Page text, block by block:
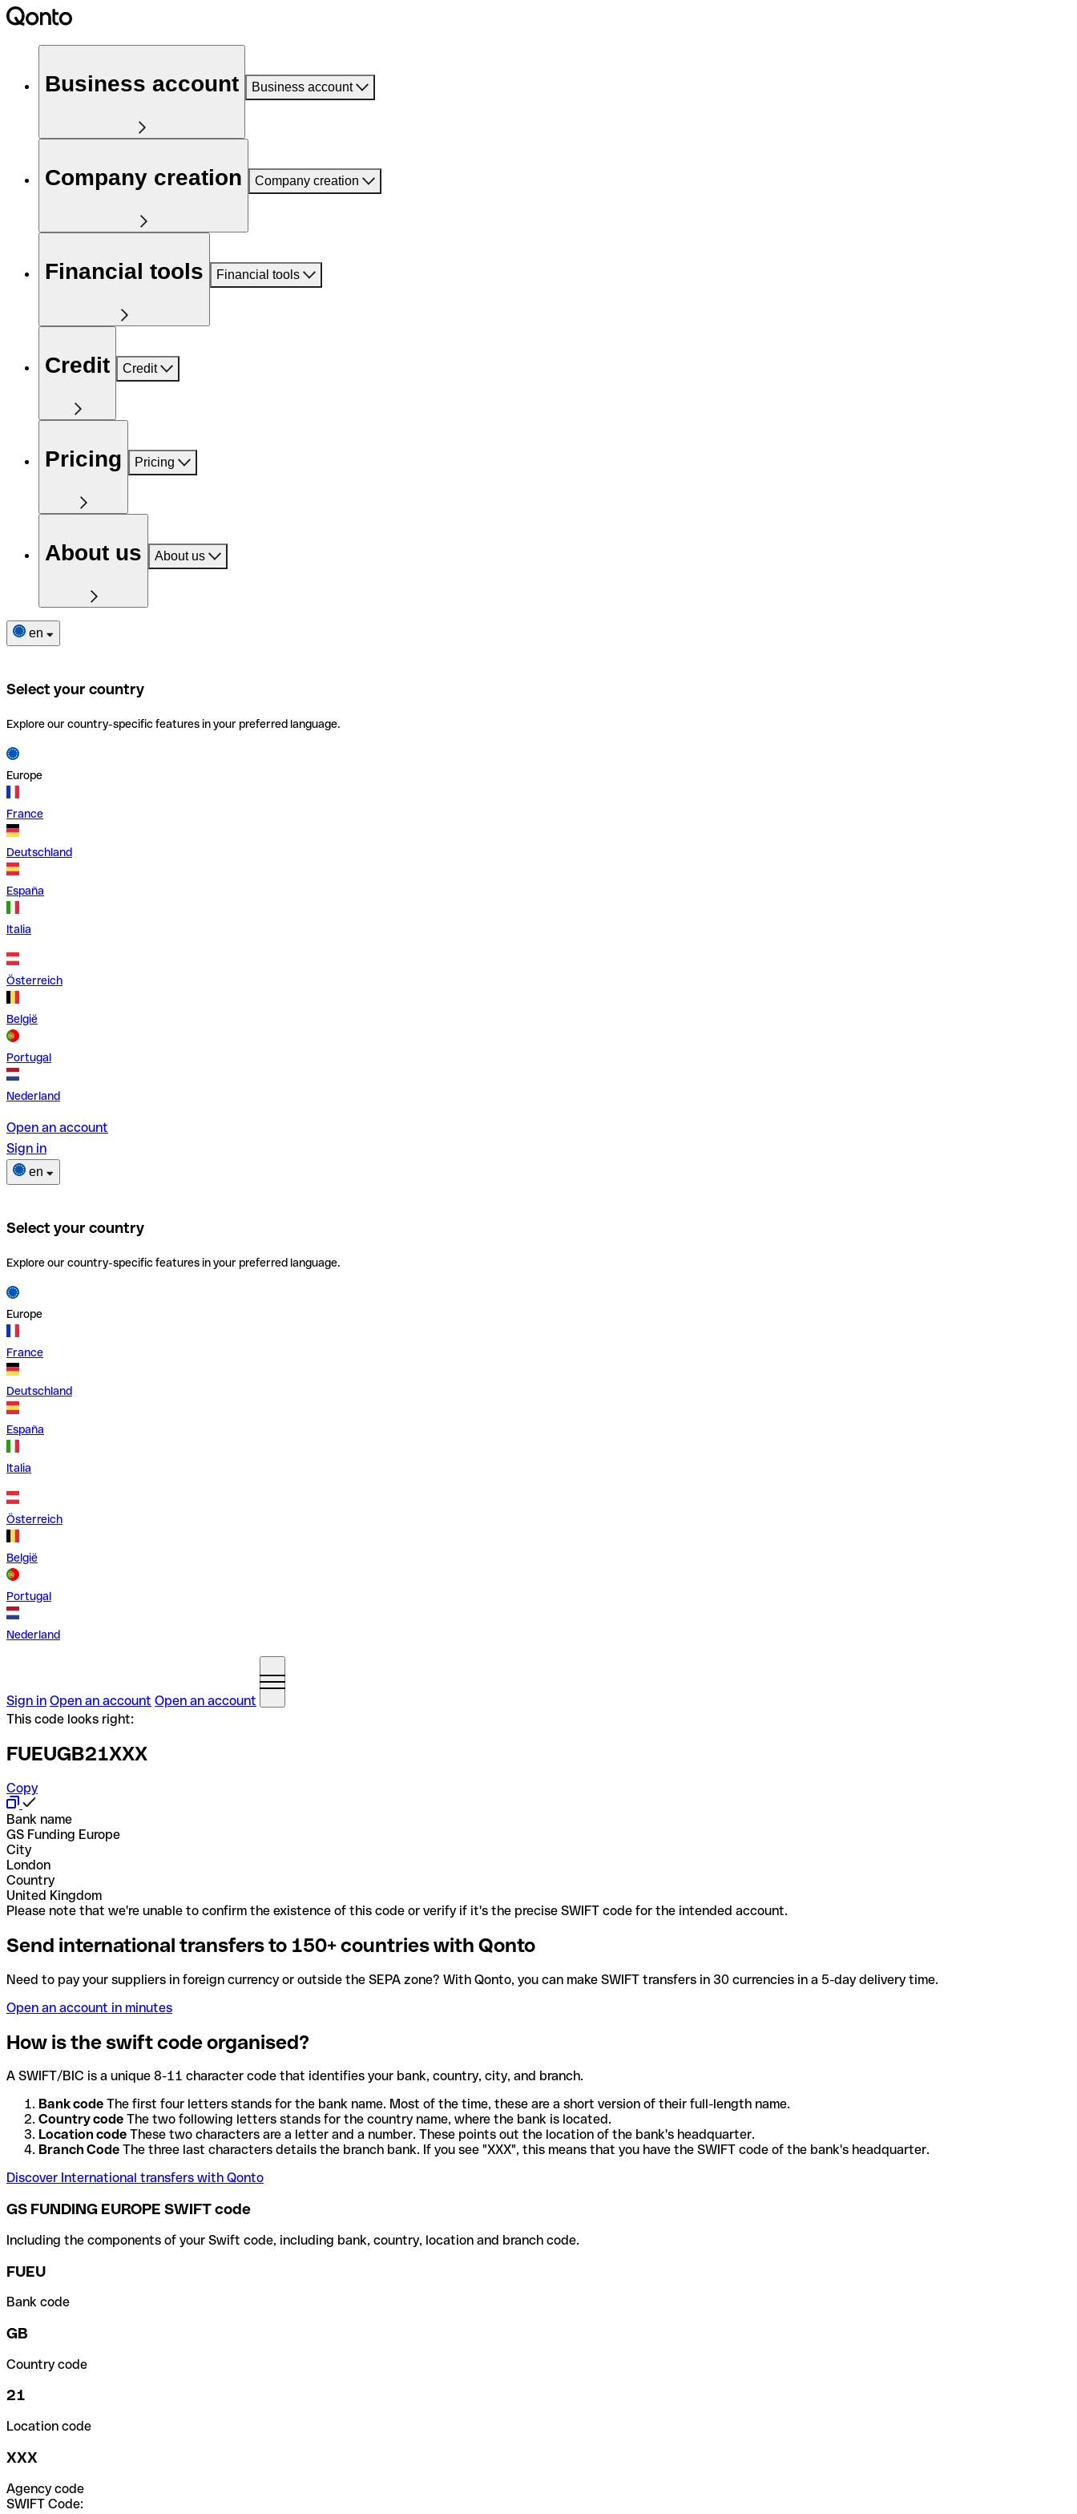
Business account Business account
Company creation Company creation
Financial tools Financial tools
Credit Credit
Pricing Pricing
About us About us
en
Select your country
Explore our country-specific features in your preferred language.
Europe
France
Deutschland
España
Italia
Österreich
België
Portugal
Nederland
Open an account
Sign in
en
Select your country
Explore our country-specific features in your preferred language.
Europe
France
Deutschland
España
Italia
Österreich
België
Portugal
Nederland
Sign in Open an account Open an account
This code looks right:
FUEUGB21XXX
Copy
Bank name
GS Funding Europe
City
London
Country
United Kingdom
Please note that we're unable to confirm the existence of this code or verify if it's the precise SWIFT code for the intended account.
Send international transfers to 150+ countries with Qonto
Need to pay your suppliers in foreign currency or outside the SEPA zone? With Qonto, you can make SWIFT transfers in 30 currencies in a 5-day delivery time.
Open an account in minutes
How is the swift code organised?
A SWIFT/BIC is a unique 8-11 character code that identifies your bank, country, city, and branch.
Bank code The first four letters stands for the bank name. Most of the time, these are a short version of their full-length name.
Country code The two following letters stands for the country name, where the bank is located.
Location code These two characters are a letter and a number. These points out the location of the bank's headquarter.
Branch Code The three last characters details the branch bank. If you see "XXX", this means that you have the SWIFT code of the bank's headquarter.
Discover International transfers with Qonto
GS FUNDING EUROPE SWIFT code
Including the components of your Swift code, including bank, country, location and branch code.
FUEU
Bank code
GB
Country code
21
Location code
XXX
Agency code
SWIFT Code: